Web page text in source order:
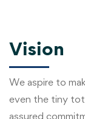
Vision
We aspire to
even the tiny
assured